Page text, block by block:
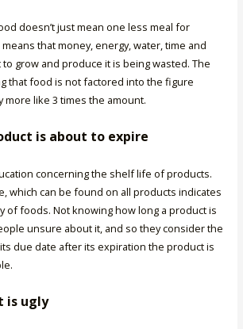
doesn’t just mean one less meal for
that money, energy, water, time and
grow and produce it is being wasted. The
that food is not factored into the figure
more like 3 times the amount.
is about to expire
concerning the shelf life of products.
which can be found on all products indicates
of foods. Not knowing how long a product is
unsure about it, and so they consider the
due date after its expiration the product is
is ugly